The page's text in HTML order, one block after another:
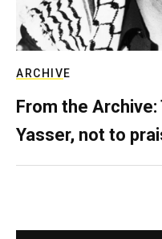
ARCHIVE
From the
Yasser, not to